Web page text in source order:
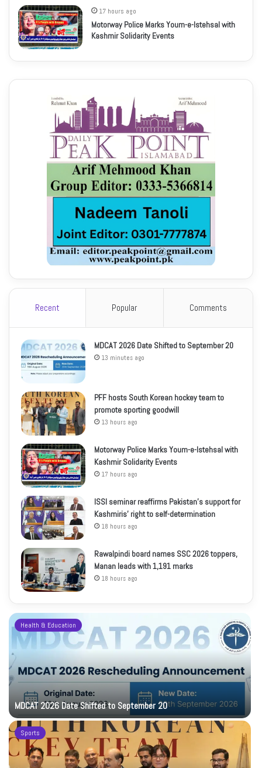
17 hours ago
Motorway Police Marks Youm-e-Istehsal with
Kashmir Solidarity Events
Recent Popular Comments
MDCAT 2026 Date Shifted to September 20
13 minutes ago
PFF hosts South Korean hockey team to
promote sporting goodwill
13 hours ago
Motorway Police Marks Youm-e-Istehsal with
Kashmir Solidarity Events
17 hours ago
ISSI seminar reaffirms Pakistan’s support for
Kashmiris’ right to self-determination
18 hours ago
Rawalpindi board names SSC 2026 toppers,
Manan leads with 1,191 marks
18 hours ago
Health & Education
MDCAT 2026 Date Shifted to September 20
Sports